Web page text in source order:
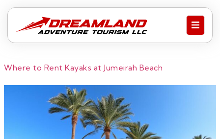
Where to Rent Kayaks at Jumeirah Beach